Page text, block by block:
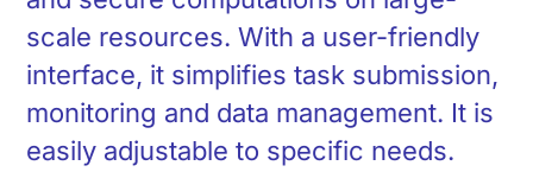
scale resources. With a user-friendly
interface, it simplifies task submission,
monitoring and data management. It is
easily adjustable to specific needs.